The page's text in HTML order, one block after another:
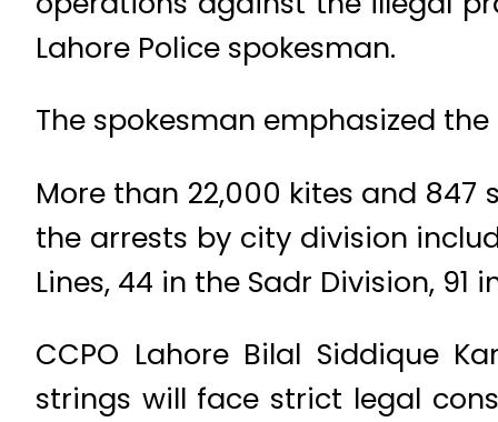
Lahore Police spokesman.
The spokesman emphasized
More than 22,000 kites and
the arrests by city division
Lines, 44 in the Sadr Division, 91
CCPO Lahore Bilal Siddique
strings will face strict legal